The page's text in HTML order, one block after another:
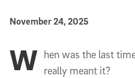
Published Date
November 24, 2025
Article Content
W hen was the last
really meant it?